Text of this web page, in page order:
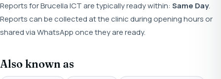
Reports for Brucella ICT are typically ready within: Same Day.
Reports can be collected at the clinic during opening hours or
shared via WhatsApp once they are ready.
Also known as